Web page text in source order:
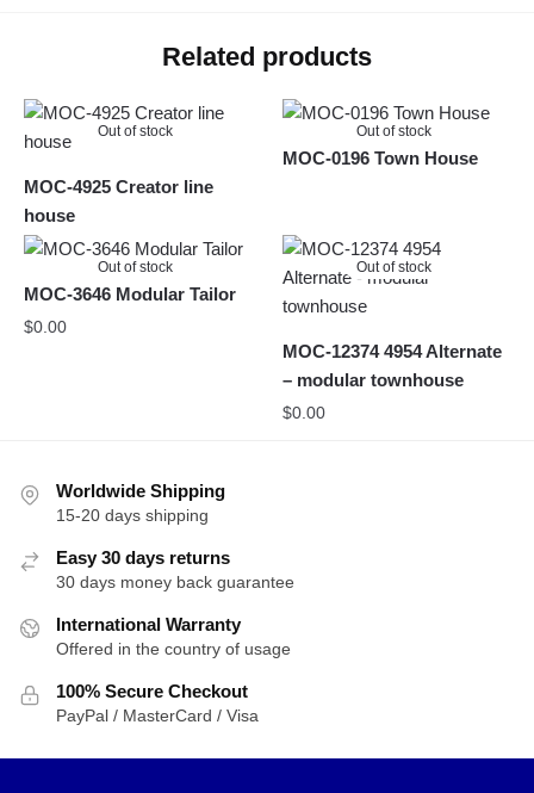
Related products
Out of stock
MOC-4925 Creator line
house
Out of stock
MOC-0196 Town House
Out of stock
MOC-3646 Modular Tailor
$0.00
Out of stock
MOC-12374 4954 Alternate
– modular townhouse
$0.00
Worldwide Shipping
15-20 days shipping
Easy 30 days returns
30 days money back guarantee
International Warranty
Offered in the country of usage
100% Secure Checkout
PayPal / MasterCard / Visa